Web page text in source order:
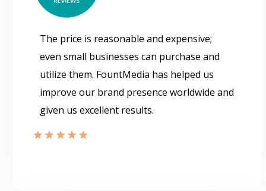
The price is reasonable and expensive;
even small businesses can purchase and
utilize them. FountMedia has helped us
improve our brand presence worldwide and
given us excellent results.